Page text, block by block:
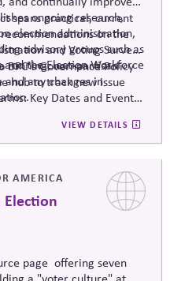
ongoing research,
election administration,
advisory groups such as
and the Election Workforce
spans practical, current
on the
and Voting Survey
running, non-partisan
any changes in
.
BPC's Governance Policy
hub to track new issue
Key Dates and Events)
VIEW DETAILS
AMERICA
Election
page offering seven